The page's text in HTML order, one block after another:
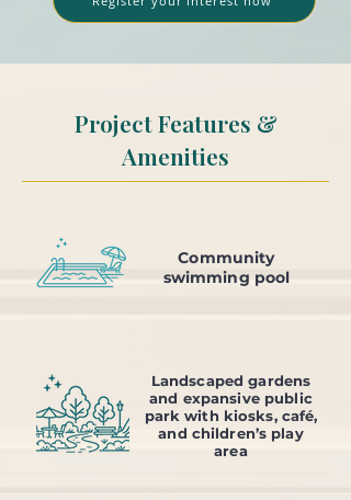
Project Features &
Amenities
Community
swimming pool
Landscaped gardens
and expansive public
park with kiosks, café,
and children’s play
area